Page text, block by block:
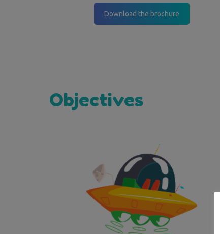
Download the brochure
Objectives